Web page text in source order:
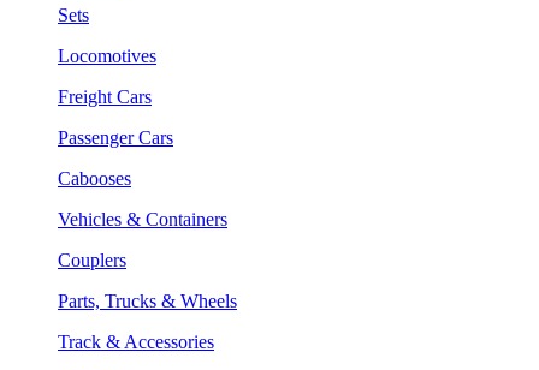
Sets
Locomotives
Freight Cars
Passenger Cars
Cabooses
Vehicles & Containers
Couplers
Parts, Trucks & Wheels
Track & Accessories